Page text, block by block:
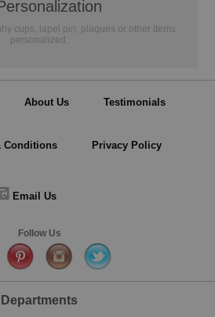
cups, lapel pin, plaques or other items
personalized.
About Us Testimonials
Conditions Privacy Policy
Email Us
Follow Us
Departments